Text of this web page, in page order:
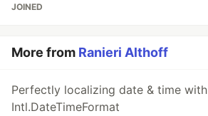
JOINED
More from Ranieri Althoff
Perfectly localizing date & time with
Intl.DateTimeFormat